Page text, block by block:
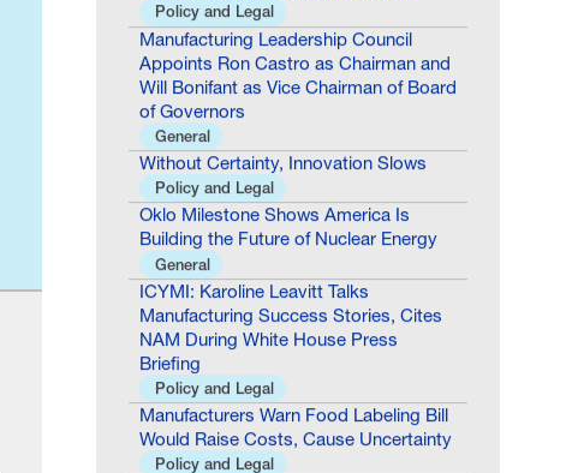
Appoints Ron Castro as Chairman and
Will Bonifant as Vice Chairman of Board
of Governors
General
Without Certainty, Innovation Slows
Policy and Legal
Oklo Milestone Shows America Is
Building the Future of Nuclear Energy
General
ICYMI: Karoline Leavitt Talks
Manufacturing Success Stories, Cites
NAM During White House Press
Briefing
Policy and Legal
Manufacturers Warn Food Labeling Bill
Would Raise Costs, Cause Uncertainty
Policy and Legal
H.R. 1 at Work: 50 Manufacturing Tax